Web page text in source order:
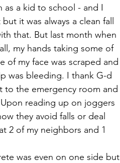
a kid to school - and I
it was always a clean fall
that. But last month when
my hands taking some of
of my face was scraped and
was bleeding. I thank G-d
to the emergency room and
reading up on joggers
they avoid falls or deal
2 of my neighbors and 1
was even on one side but